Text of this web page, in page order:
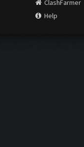
ClashFarmer
Help